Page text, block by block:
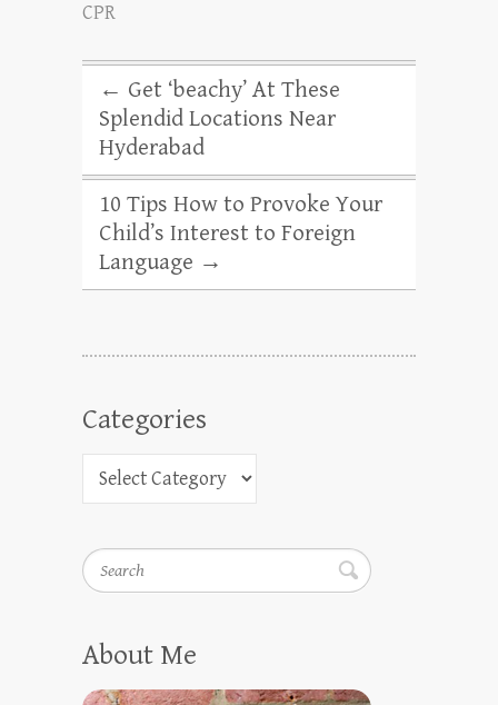
CPR
← Get ‘beachy’ At These
Splendid Locations Near
Hyderabad
10 Tips How to Provoke Your
Child’s Interest to Foreign
Language →
Categories
Search
About Me